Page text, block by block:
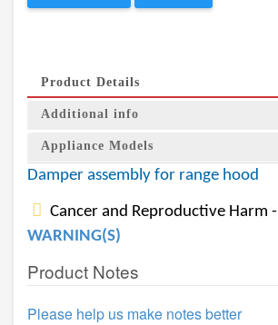
Product Details
Additional info
Appliance Models
Damper assembly for range hood
Cancer and Reproductive Harm -
WARNING(S)
Product Notes
Please help us make notes better